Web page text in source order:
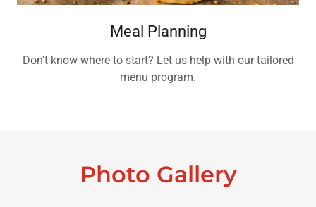
Meal Planning
Don't know where to start? Let us help with our tailored
menu program.
Photo Gallery